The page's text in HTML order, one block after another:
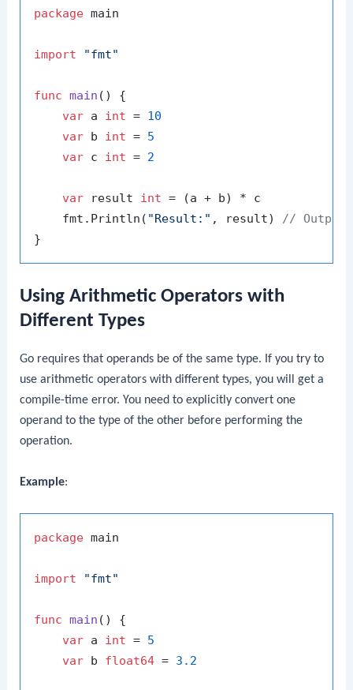
package main
import "fmt"
func main ()
{
var a int = 10
var b int = 5
var c int = 2
var result int = (a + b) * c
    fmt.Println(
"Result:" , result) //
Using Arithmetic Operators with
Different Types
Go requires that operands be of the same type. If you try to
use arithmetic operators with different types, you will get a
compile-time error. You need to explicitly convert one
operand to the type of the other before performing the
operation.
Example:
package main
import "fmt"
func main ()
{
var a int = 5
var b float64 = 3.2